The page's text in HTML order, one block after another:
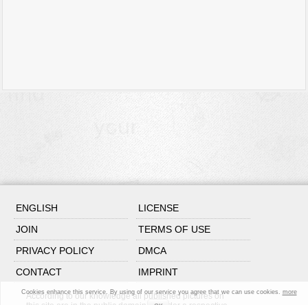
ENGLISH
LICENSE
JOIN
TERMS OF USE
PRIVACY POLICY
DMCA
CONTACT
IMPRINT
According to our knowledge all published pictures on
Cookies enhance this service. By using of our service you agree that we can use cookies. more